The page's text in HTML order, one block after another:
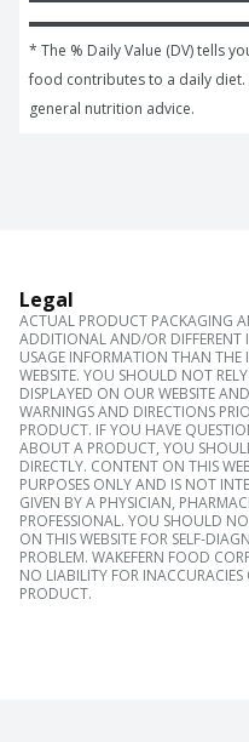
* The % Daily Value (DV) tells
food contributes to a daily
general nutrition advice.
Legal
ACTUAL PRODUCT PACKAGING
ADDITIONAL AND/OR DIFFERENT
USAGE INFORMATION THAN
WEBSITE. YOU SHOULD NOT
DISPLAYED ON OUR WEBSITE
WARNINGS AND DIRECTIONS
PRODUCT. IF YOU HAVE
ABOUT A PRODUCT, YOU
DIRECTLY. CONTENT ON THIS
PURPOSES ONLY AND IS NOT
GIVEN BY A PHYSICIAN,
PROFESSIONAL. YOU SHOULD
ON THIS WEBSITE FOR SELF-
PROBLEM. WAKEFERN FOOD
NO LIABILITY FOR
PRODUCT.